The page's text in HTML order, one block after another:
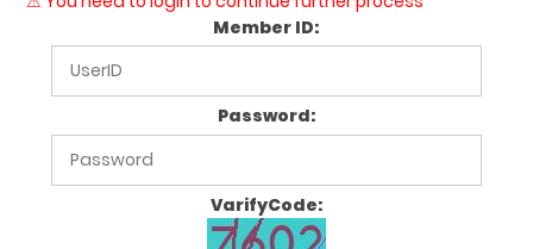
Member ID:
Password:
VarifyCode: